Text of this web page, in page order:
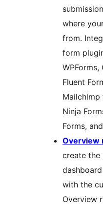
where
from.
form
WPForms,
Fluent
Mailchimp
Ninja
Forms,
Overview
create
with the
Overview